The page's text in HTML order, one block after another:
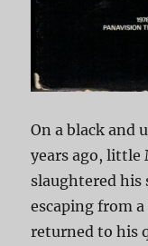
On a black and
years ago, little
slaughtered his
escaping from
returned to his